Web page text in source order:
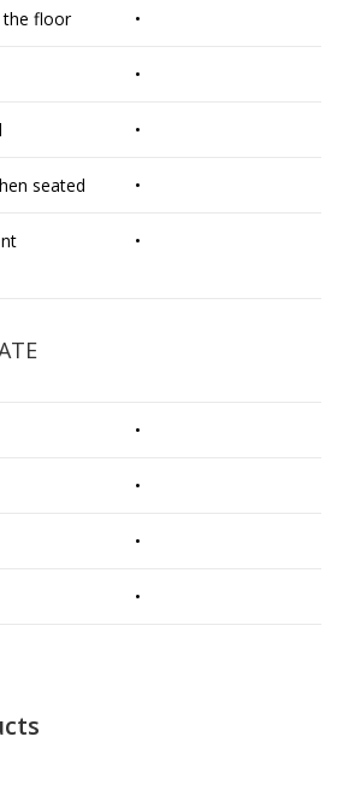
the floor •
•
•
seated •
•
•
•
•
•